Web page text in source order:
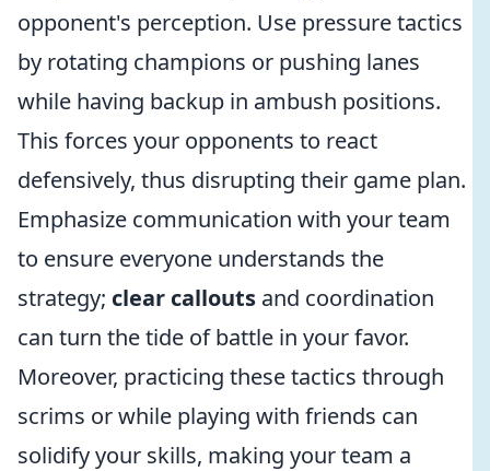
opponent's perception. Use pressure tactics
by rotating champions or pushing lanes
while having backup in ambush positions.
This forces your opponents to react
defensively, thus disrupting their game plan.
Emphasize communication with your team
to ensure everyone understands the
strategy; clear callouts and coordination
can turn the tide of battle in your favor.
Moreover, practicing these tactics through
scrims or while playing with friends can
solidify your skills, making your team a